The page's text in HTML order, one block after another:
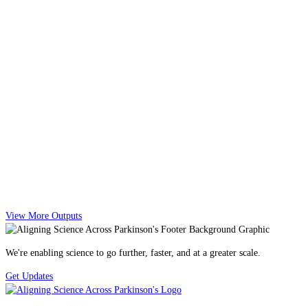
View More Outputs
We're enabling science to go further, faster, and at a greater scale.
Get Updates